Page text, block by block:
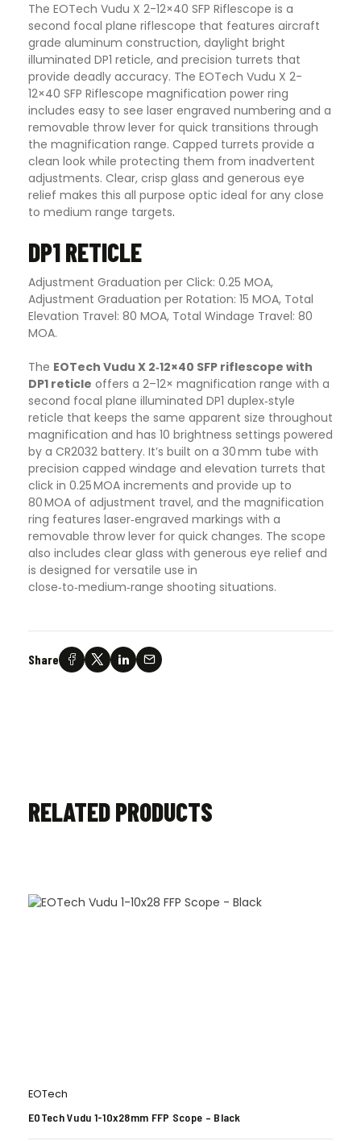
The EOTech Vudu X 2-12×40 SFP Riflescope is a
second focal plane riflescope that features aircraft
grade aluminum construction, daylight bright
illuminated DP1 reticle, and precision turrets that
provide deadly accuracy. The EOTech Vudu X 2-
12×40 SFP Riflescope magnification power ring
includes easy to see laser engraved numbering and a
removable throw lever for quick transitions through
the magnification range. Capped turrets provide a
clean look while protecting them from inadvertent
adjustments. Clear, crisp glass and generous eye
relief makes this all purpose optic ideal for any close
to medium range targets.
DP1 RETICLE
Adjustment Graduation per Click: 0.25 MOA,
Adjustment Graduation per Rotation: 15 MOA, Total
Elevation Travel: 80 MOA, Total Windage Travel: 80
MOA.
The EOTech Vudu X 2‑12×40 SFP riflescope with
DP1 reticle offers a 2–12× magnification range with a
second focal plane illuminated DP1 duplex‑style
reticle that keeps the same apparent size throughout
magnification and has 10 brightness settings powered
by a CR2032 battery. It’s built on a 30 mm tube with
precision capped windage and elevation turrets that
click in 0.25 MOA increments and provide up to
80 MOA of adjustment travel, and the magnification
ring features laser‑engraved markings with a
removable throw lever for quick changes. The scope
also includes clear glass with generous eye relief and
is designed for versatile use in
close‑to‑medium‑range shooting situations.
Share
RELATED PRODUCTS
EOTech
EOTech Vudu 1-10x28mm FFP Scope – Black